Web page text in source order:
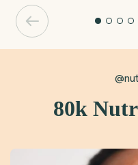
80k